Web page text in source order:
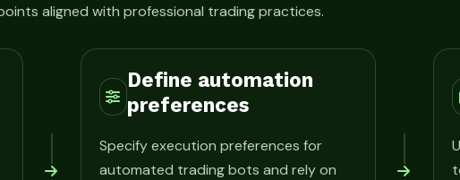
aligned with professional trading practices.
Define automation
preferences
Specify execution preferences for
automated trading bots and rely on